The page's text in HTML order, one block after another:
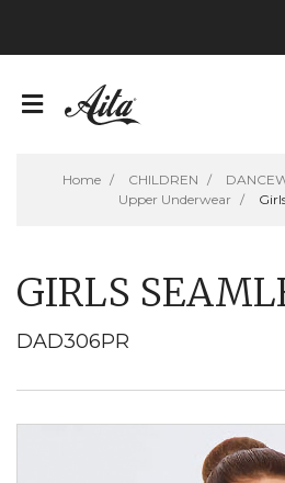
Home CHILDREN
Upper Underwear
GIRLS
DAD306PR